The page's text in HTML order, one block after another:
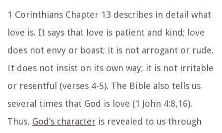
1 Corinthians Chapter 13 describes in detail what
love is. It says that love is patient and kind; love
does not envy or boast; it is not arrogant or rude.
It does not insist on its own way; it is not irritable
or resentful (verses 4-5). The Bible also tells us
several times that God is love (1 John 4:8,16).
Thus, God’s character is revealed to us through